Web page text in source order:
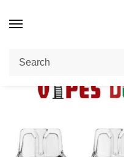
Home / Uncategorized Buy VOZOL